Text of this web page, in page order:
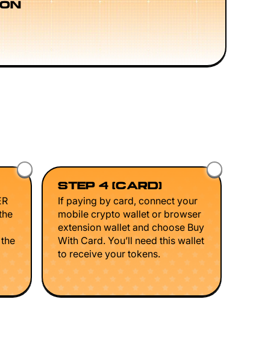
STEP 4 (CARD)
If paying by card, connect your
mobile crypto wallet or browser
extension wallet and choose Buy
With Card. You’ll need this wallet
to receive your tokens.